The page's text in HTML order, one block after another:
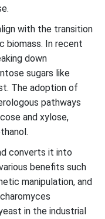
with the transition
biomass. In recent
down
sugars like
The adoption of
pathways
and xylose,
converts it into
benefits such
manipulation, and
in the industrial